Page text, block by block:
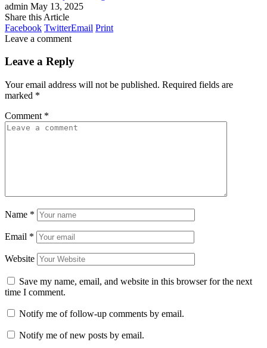
admin May 13, 2025
Share this Article
Facebook TwitterEmail Print
Leave a comment
Leave a Reply
Your email address will not be published. Required fields are
marked *
Comment *
Name *
Email *
Website
Save my name, email, and website in this browser for the next
time I comment.
Notify me of follow-up comments by email.
Notify me of new posts by email.